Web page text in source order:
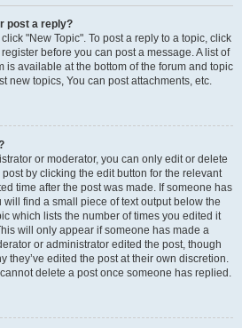
post a reply?
"New Topic". To post a reply to a topic, click
before you can post a message. A list of
is available at the bottom of the forum and topic
new topics, You can post attachments, etc.
or moderator, you can only edit or delete
by clicking the edit button for the relevant
time after the post was made. If someone has
find a small piece of text output below the
which lists the number of times you edited it
will only appear if someone has made a
or administrator edited the post, though
they’ve edited the post at their own discretion.
delete a post once someone has replied.